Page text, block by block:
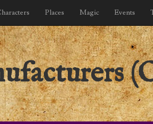
Places Magic Events